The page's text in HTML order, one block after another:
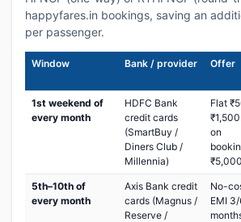
happyfares.in bookings, saving an
per passenger.
Window Bank / provider Offer
1st weekend of
every month
HDFC Bank
credit cards
(SmartBuy /
Diners Club /
Millennia)
Flat
on
5th–10th of
every month
Axis Bank credit
cards (Magnus /
Reserve /
No-
EMI